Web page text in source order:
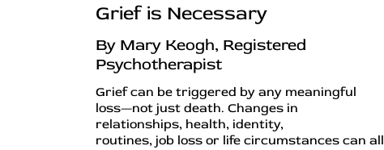
Grief is Necessary
By Mary Keogh, Registered
Psychotherapist
Grief can be triggered by any meaningful
loss—not just death. Changes in
relationships, health, identity,
routines, job loss or life circumstances can all